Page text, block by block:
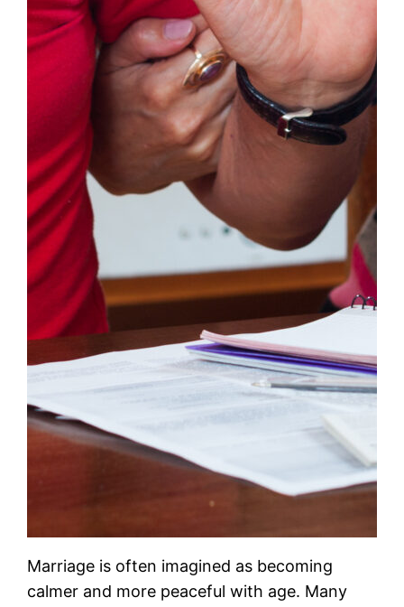
Marriage is often imagined as becoming
calmer and more peaceful with age. Many